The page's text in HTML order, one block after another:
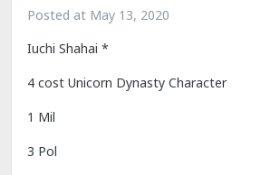
Posted at May 13, 2020
Iuchi Shahai *
4 cost Unicorn Dynasty Character
1 Mil
3 Pol